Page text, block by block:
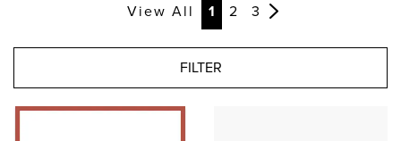
View All 1 2 3
FILTER